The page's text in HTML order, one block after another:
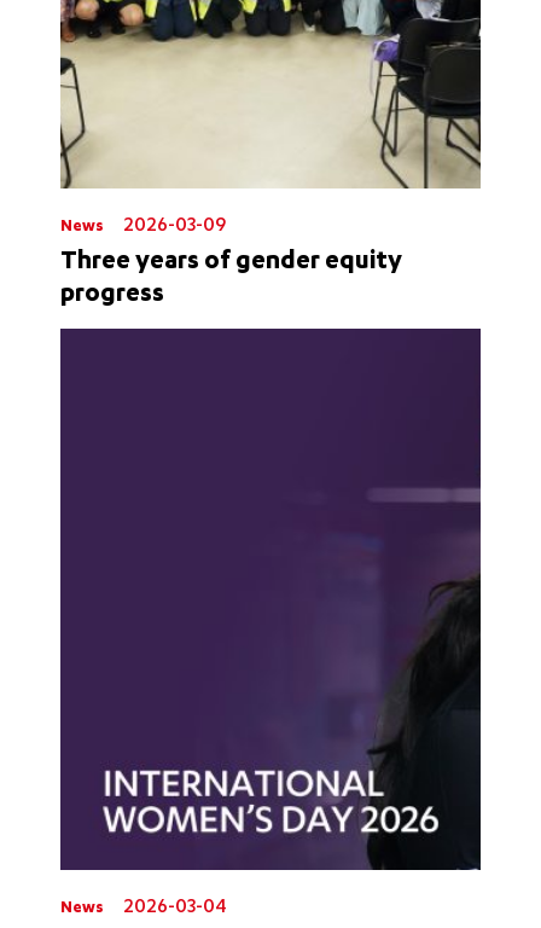
News 2026-03-09
Three years of gender equity
progress
News 2026-03-04